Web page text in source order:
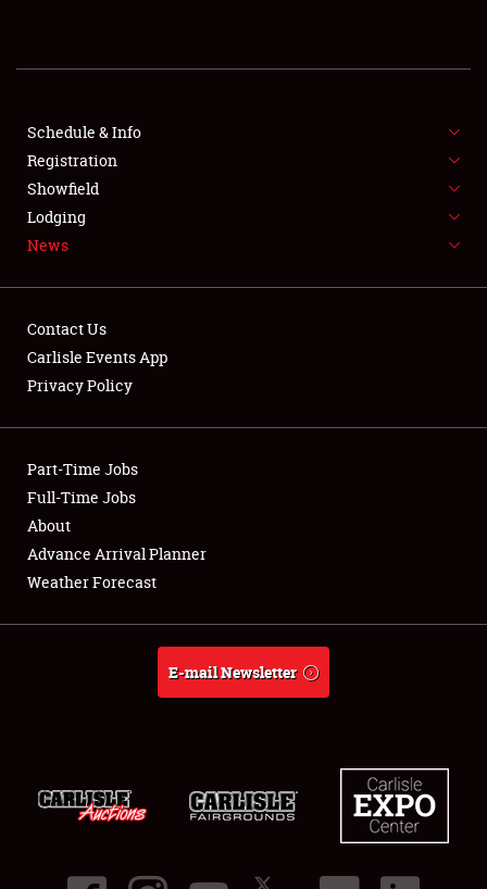
SHOWFIELD
FLEA MARKET & CAR CORRAL
SPONSORSHIP
LODGING
Showfield
Club Relations
Full-Time Jobs
About
Schedule & Info
Registration
Showfield
Lodging
News
Contact Us
Carlisle Events App
Privacy Policy
Part-Time Jobs
Full-Time Jobs
About
Advance Arrival Planner
Weather Forecast
E-mail Newsletter